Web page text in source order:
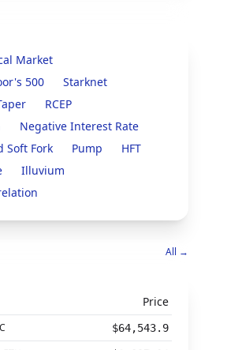
Market
500
Starknet
RCEP
Negative Interest Rate
Soft Fork
Pump
HFT
Illuvium
All →
Price
$64,543.9